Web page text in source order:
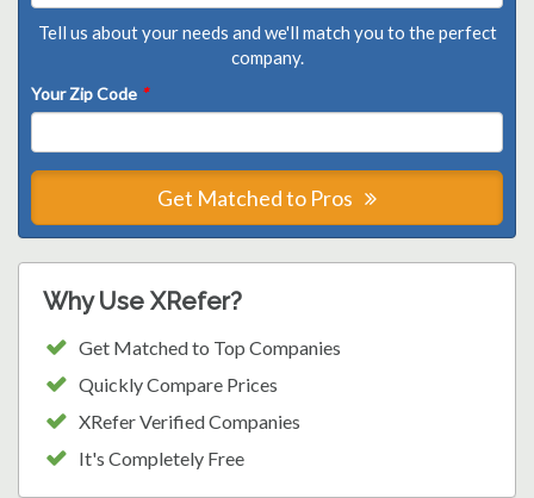
Tell us about your needs and we'll match you to the perfect
company.
Your Zip Code *
Get Matched to Pros
Why Use XRefer?
Get Matched to Top Companies
Quickly Compare Prices
XRefer Verified Companies
It's Completely Free